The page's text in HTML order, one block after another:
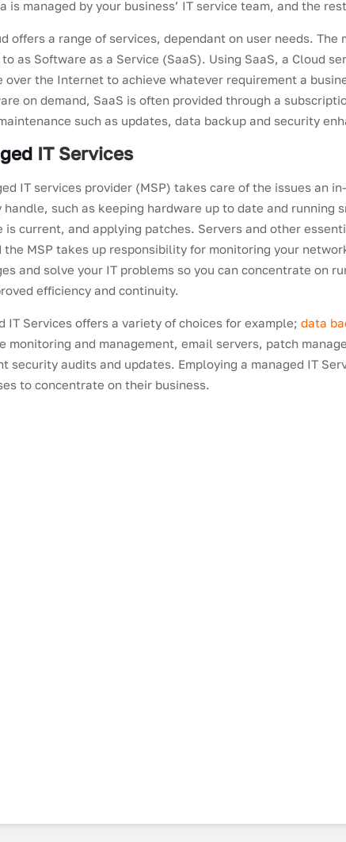
is managed by your business’ IT service team, and the
offers a range of services, dependant on user needs. The
as Software as a Service (SaaS). Using SaaS, a Cloud
over the Internet to achieve whatever requirement a
on demand, SaaS is often provided through a
such as updates, data backup and security
IT Services
IT services provider (MSP) takes care of the issues an
such as keeping hardware up to date and running
is current, and applying patches. Servers and other
the MSP takes up responsibility for monitoring your
and solve your IT problems so you can concentrate on
efficiency and continuity.
IT Services offers a variety of choices for example;data
monitoring and management, email servers, patch
security audits and updates. Employing a managed IT
to concentrate on their business.